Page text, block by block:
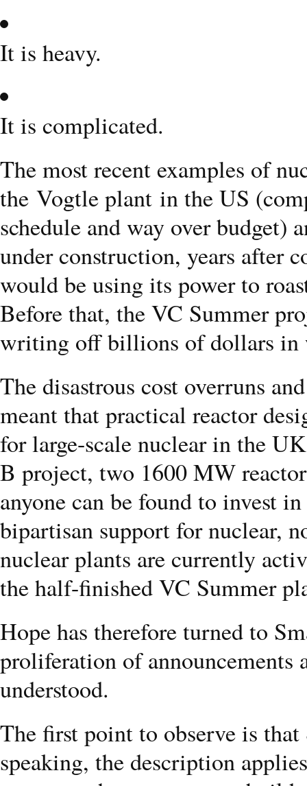
It is heavy.
It is complicated.
The most recent examples of
the Vogtle plant in the US
schedule and way over
under construction, years after
would be using its power to
Before that, the VC Summer
writing off billions of dollars in
The disastrous cost overruns
meant that practical reactor
for large-scale nuclear in the
B project, two 1600 MW
anyone can be found to invest
bipartisan support for nuclear,
nuclear plants are currently
the half-finished VC Summer
Hope has therefore turned to
proliferation of announcements
understood.
The first point to observe is
speaking, the description